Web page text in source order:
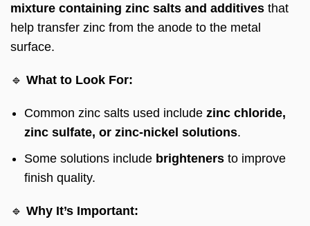
mixture containing zinc salts and additives that
help transfer zinc from the anode to the metal
surface.
🔹 What to Look For:
Common zinc salts used include zinc chloride,
zinc sulfate, or zinc-nickel solutions.
Some solutions include brighteners to improve
finish quality.
🔹 Why It’s Important: